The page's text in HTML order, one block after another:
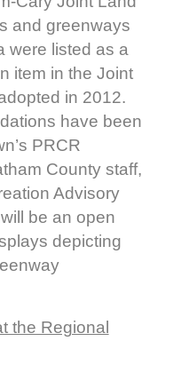
and greenways
were listed as a
item in the Joint
in 2012.
have been
PRCR
County staff,
Advisory
be an open
depicting
the Regional